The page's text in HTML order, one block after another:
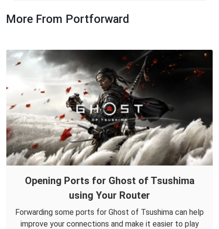
More From Portforward
Opening Ports for Ghost of Tsushima
using Your Router
Forwarding some ports for Ghost of Tsushima can help
improve your connections and make it easier to play